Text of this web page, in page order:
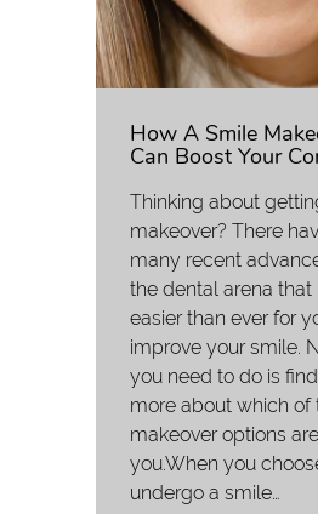
How A Smile
Can Boost Your
Thinking about
makeover? There
many recent
the dental arena that
easier than ever for
improve your smile.
you need to do is
more about which of
makeover options
you.When you
undergo a smile…